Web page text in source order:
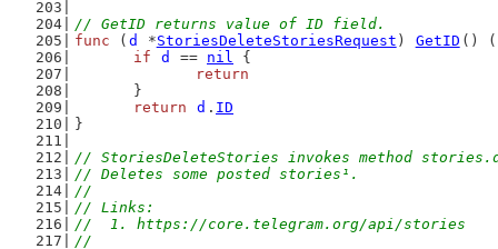
// GetID returns value of ID field.
func ( d *StoriesDeleteStoriesRequest ) GetID () (
if
d == nil {
return
	}
return
d . ID
}
// StoriesDeleteStories invokes method
// Deletes some posted stories¹.
//
// Links:
//  1. https://core.telegram.org/api/stories
//